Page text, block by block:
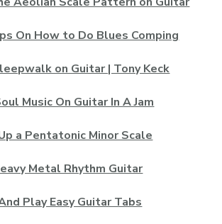
On How to Do Blues Comping
on Guitar | Tony Keck
Music On Guitar In A Jam
a Pentatonic Minor Scale
Metal Rhythm Guitar
Play Easy Guitar Tabs